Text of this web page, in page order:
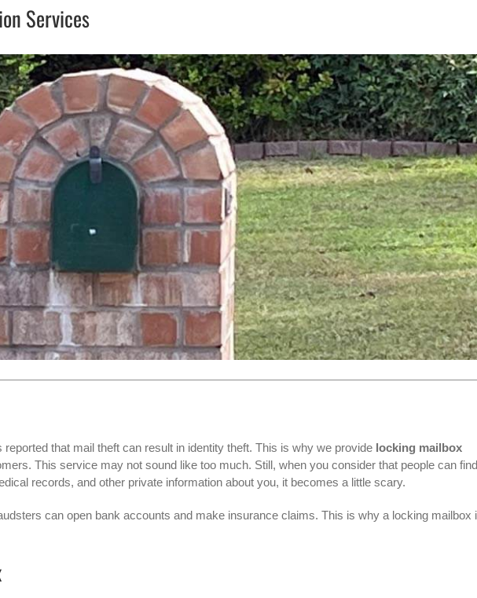
Services
that mail theft can result in identity theft. This is why we provide locking mailbox
This service may not sound like too much. Still, when you consider that people can find
records, and other private information about you, it becomes a little scary.
can open bank accounts and make insurance claims. This is why a locking mailbox